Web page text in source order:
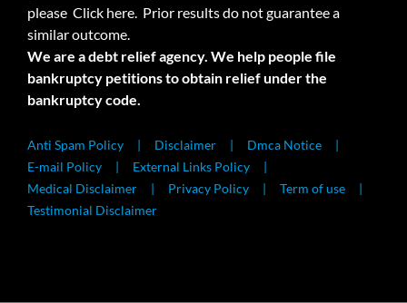
please Click here. Prior results do not guarantee a
similar outcome.
We are a debt relief agency. We help people file
bankruptcy petitions to obtain relief under the
bankruptcy code.
Anti Spam Policy Disclaimer
Dmca Notice
E-mail Policy
External Links Policy
Medical Disclaimer
Privacy Policy
Term of use
Testimonial Disclaimer